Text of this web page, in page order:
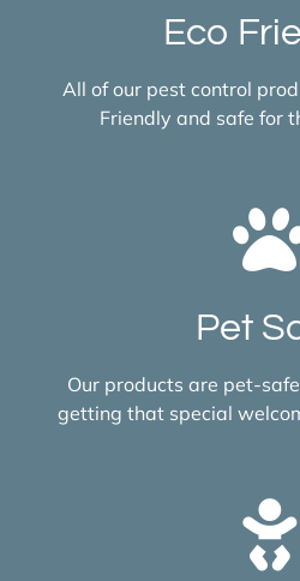
Eco
All of our pest control
Friendly and safe for
Pet
Our products are pet-
getting that special